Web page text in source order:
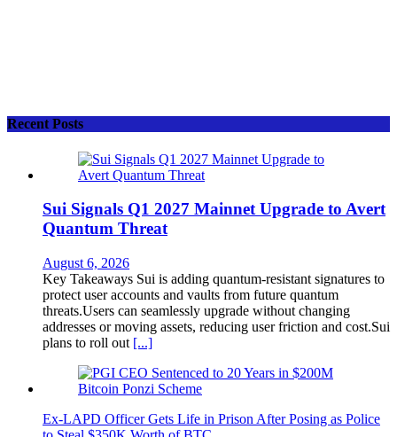
Recent Posts
Sui Signals Q1 2027 Mainnet Upgrade to Avert
Quantum Threat
August 6, 2026
Key Takeaways Sui is adding quantum-resistant signatures to
protect user accounts and vaults from future quantum
threats.Users can seamlessly upgrade without changing
addresses or moving assets, reducing user friction and cost.Sui
plans to roll out [...]
Ex-LAPD Officer Gets Life in Prison After Posing as Police